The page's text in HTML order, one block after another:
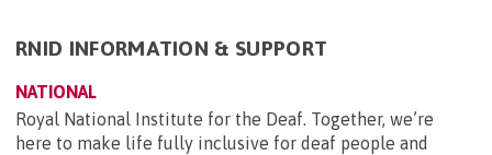
RNID INFORMATION & SUPPORT
NATIONAL
Royal National Institute for the Deaf. Together, we’re
here to make life fully inclusive for deaf people and